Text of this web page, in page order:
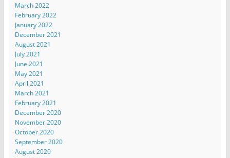
March 2022
February 2022
January 2022
December 2021
August 2021
July 2021
June 2021
May 2021
April 2021
March 2021
February 2021
December 2020
November 2020
October 2020
September 2020
August 2020